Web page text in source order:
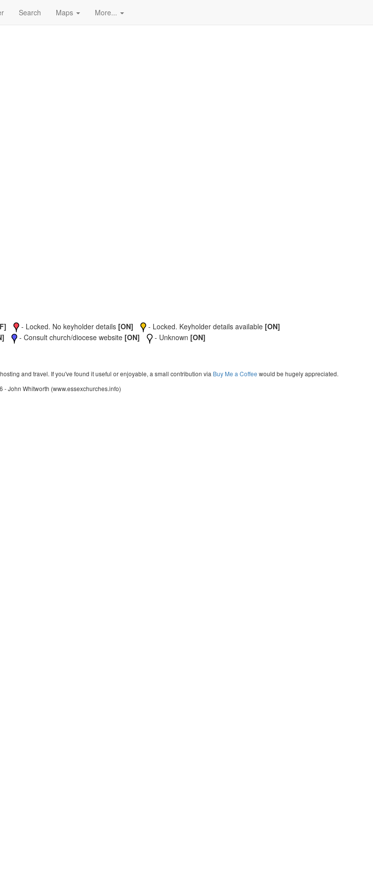
Search Maps More...
- Locked. No keyholder details [ON] - Locked. Keyholder details available [ON]
- Consult church/diocese website [ON] - Unknown [ON]
and travel. If you've found it useful or enjoyable, a small contribution via Buy Me a Coffee would be hugely appreciated.
- John Whitworth (www.essexchurches.info)